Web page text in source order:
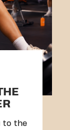
to the